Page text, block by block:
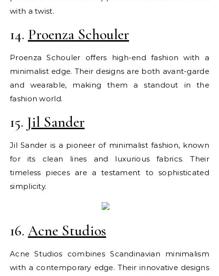
with a twist.
14. Proenza Schouler
Proenza Schouler offers high-end fashion with a
minimalist edge. Their designs are both avant-garde
and wearable, making them a standout in the
fashion world.
15. Jil Sander
Jil Sander is a pioneer of minimalist fashion, known
for its clean lines and luxurious fabrics. Their
timeless pieces are a testament to sophisticated
simplicity.
16. Acne Studios
Acne Studios combines Scandinavian minimalism
with a contemporary edge. Their innovative designs